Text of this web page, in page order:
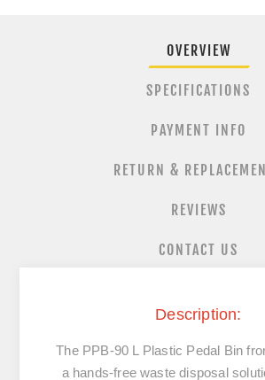
OVERVIEW
SPECIFICATIONS
PAYMENT INFO
RETURN &
REVIEWS
CONTACT US
Description:
The PPB-90 L Plastic Pedal Bin
a hands-free waste disposal